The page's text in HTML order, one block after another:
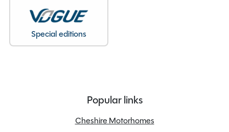
Overall Width
Stock Number
Branch
Special editions
Popular links
Cheshire Motorhomes